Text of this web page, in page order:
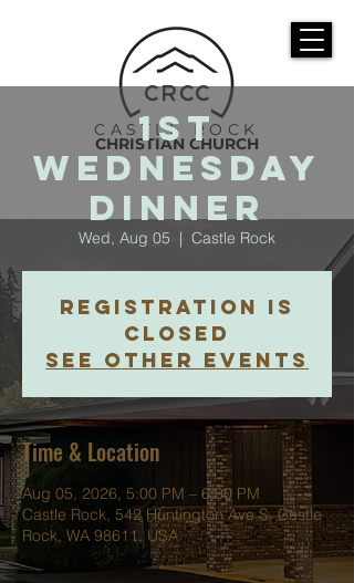
CASTLE ROCK
CHRISTIAN CHURCH
1st
Wednesday
Dinner
Wed, Aug 05
  |
Castle Rock
Registration is
closed
See other events
Time & Location
Aug 05, 2026, 5:00 PM – 6:00 PM
Castle Rock, 542 Huntington Ave S, Castle
Rock, WA 98611, USA